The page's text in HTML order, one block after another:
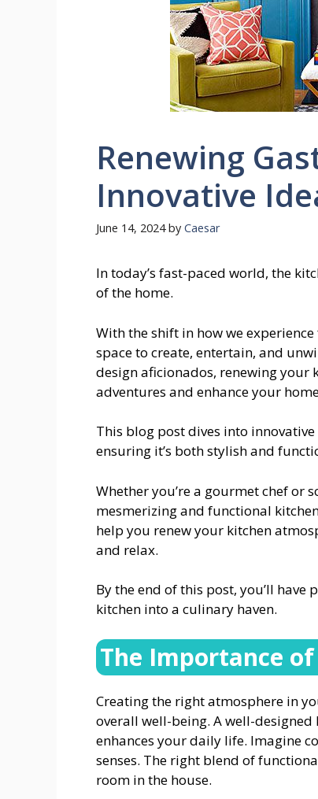
Renewing
Innovative
June 14, 2024 by Caesar
In today’s fast-paced world, the
of the home.
With the shift in how we
space to create, entertain, and
design aficionados, renewing your
adventures and enhance your
This blog post dives into
ensuring it’s both stylish and
Whether you’re a gourmet chef or
mesmerizing and functional
help you renew your kitchen
and relax.
By the end of this post, you’ll
kitchen into a culinary haven.
The Importance
Creating the right atmosphere in
overall well-being. A well-designed
enhances your daily life. Imagine
senses. The right blend of
room in the house.